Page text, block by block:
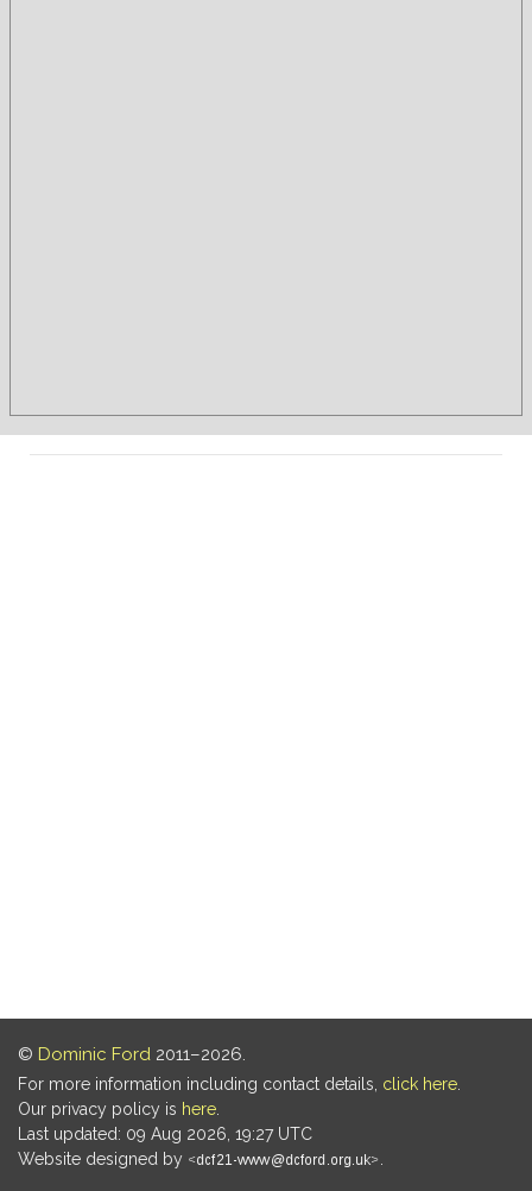
© Dominic Ford 2011–2026.
For more information including contact details, click here
Our privacy policy is here
Last updated: 09 Aug 2026, 19:27 UTC
Website designed by